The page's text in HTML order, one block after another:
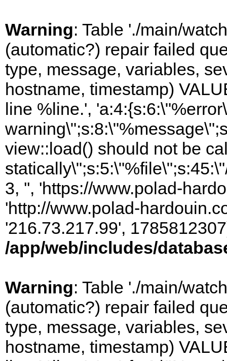
Warning: Table './main/
(automatic?) repair failed
type, message, variables,
hostname, timestamp)
line %line.',
view::load() should not be
3, '', 'https://www.polad-
'http://www.polad-
'216.73.217.99',
/app/web/includes/
Warning: Table './main/
(automatic?) repair failed
type, message, variables,
hostname, timestamp)